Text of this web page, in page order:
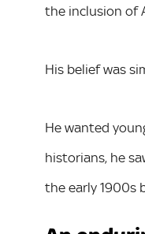
the inclusion of
His belief was
He wanted
historians, he
the early 1900s